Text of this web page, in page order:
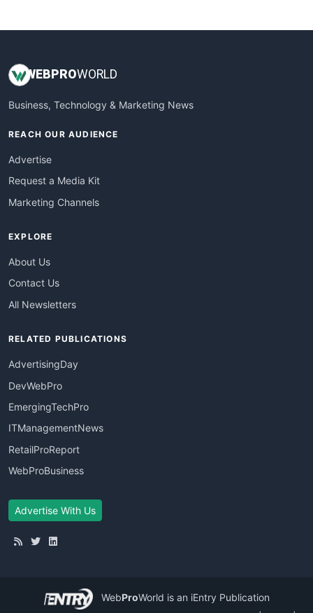
WEB PROWORLD
Business, Technology & Marketing News
REACH OUR AUDIENCE
Advertise
Request a Media Kit
Marketing Channels
EXPLORE
About Us
Contact Us
All Newsletters
RELATED PUBLICATIONS
AdvertisingDay
DevWebPro
EmergingTechPro
ITManagementNews
RetailProReport
WebProBusiness
Advertise With Us
WebProWorld is an iEntry Publication